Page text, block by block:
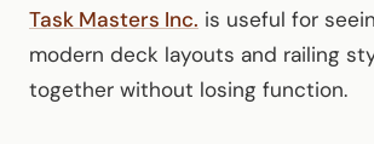
Task Masters Inc. is useful for
modern deck layouts and railing
together without losing function.